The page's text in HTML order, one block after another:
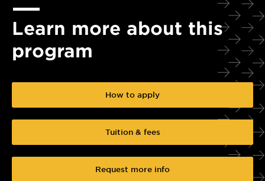
Learn more about this
program
How to apply
Tuition & fees
Request more info